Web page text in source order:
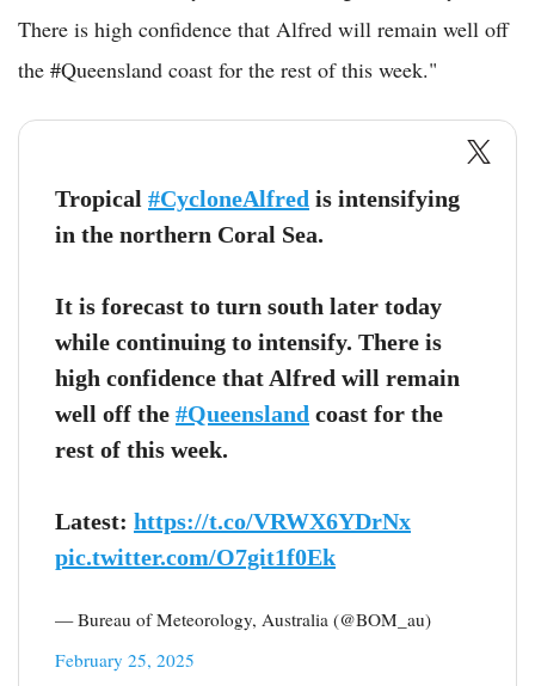
There is high confidence that Alfred will remain well off
the #Queensland coast for the rest of this week."
Tropical #CycloneAlfred is intensifying
in the northern Coral Sea.
It is forecast to turn south later today
while continuing to intensify. There is
high confidence that Alfred will remain
well off the #Queensland coast for the
rest of this week.
Latest: https://t.co/VRWX6YDrNx
pic.twitter.com/O7git1f0Ek
— Bureau of Meteorology, Australia (@BOM_au)
February 25, 2025